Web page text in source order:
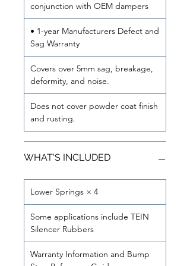
conjunction with OEM dampers
• 1-year Manufacturers Defect and
Sag Warranty
Covers over 5mm sag, breakage,
deformity, and noise.
Does not cover powder coat finish
and rusting.
WHAT'S INCLUDED
Lower Springs × 4
Some applications include TEIN
Silencer Rubbers
Warranty Information and Bump